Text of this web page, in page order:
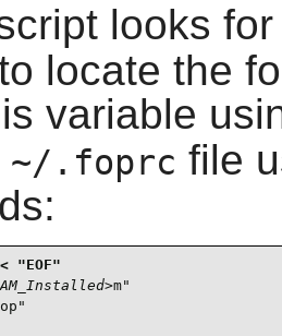
looks
locate the
variable
~/.foprc file
m"